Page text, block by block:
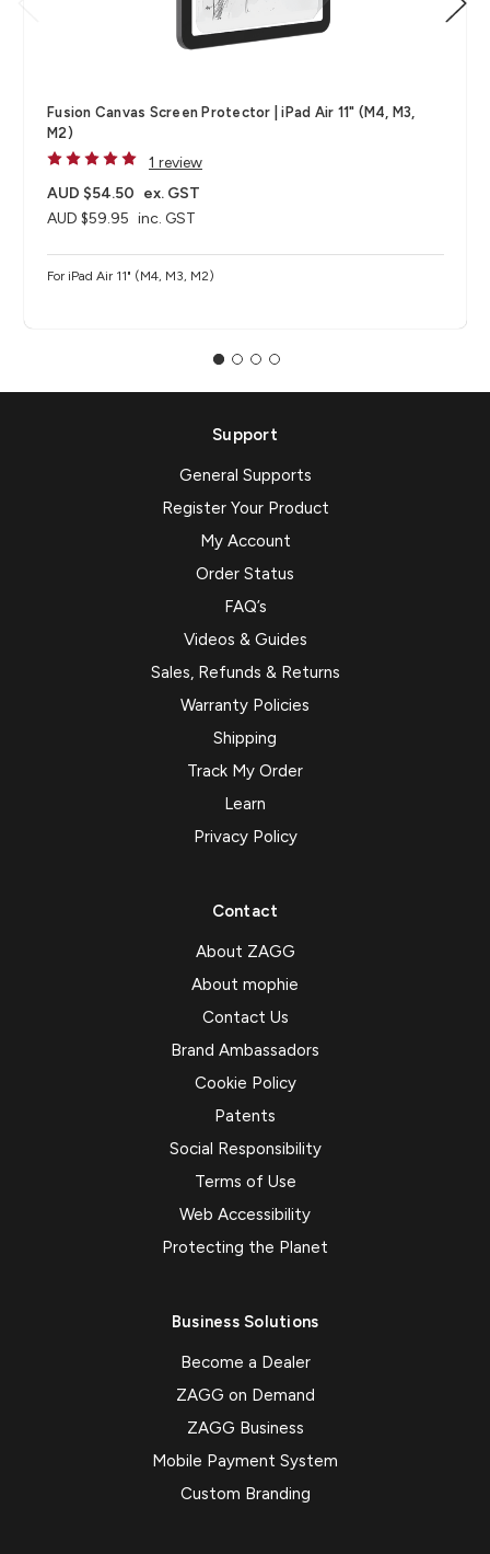
Fusion Canvas Screen Protector | iPad Air 11" (M4, M3,
M2)
1 review
AUD $59.95 inc. GST
AUD $54.50 ex. GST
For iPad Air 11" (M4, M3, M2)
Support
General Supports
Register Your Product
My Account
Order Status
FAQ’s
Videos & Guides
Sales, Refunds & Returns
Warranty Policies
Shipping
Track My Order
Learn
Privacy Policy
Contact
About ZAGG
About mophie
Contact Us
Brand Ambassadors
Cookie Policy
Patents
Social Responsibility
Terms of Use
Web Accessibility
Protecting the Planet
Business Solutions
Become a Dealer
ZAGG on Demand
ZAGG Business
Mobile Payment System
Custom Branding